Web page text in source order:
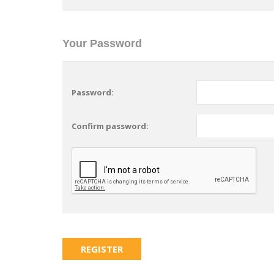
Your Password
Password:
Confirm password: